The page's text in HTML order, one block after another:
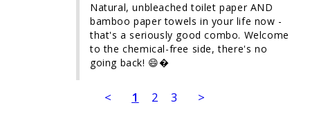
Natural, unbleached toilet paper AND
bamboo paper towels in your life now -
that's a seriously good combo. Welcome
to the chemical-free side, there's no
going back! 😄�
< 1 2 3 >